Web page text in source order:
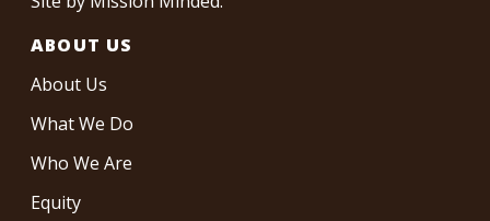
ABOUT US
About Us
What We Do
Who We Are
Equity